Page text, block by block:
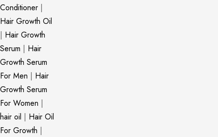
Conditioner |
Hair Growth Oil
| Hair Growth
Serum | Hair
Growth Serum
For Men | Hair
Growth Serum
For Women |
hair oil | Hair Oil
For Growth |